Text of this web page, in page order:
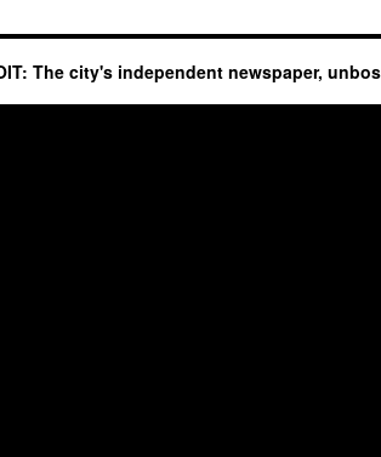
The city's independent newspaper,